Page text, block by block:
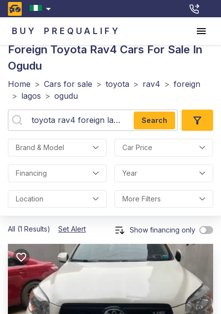
BUY PREQUALIFY
Foreign Toyota Rav4 Cars For Sale In
Ogudu
Home > Cars for sale > toyota > rav4 > foreign
> lagos > ogudu
Search
Brand & Model Car Price
Financing Year
Location More Filters
All (1 Results) Set Alert Show financing only